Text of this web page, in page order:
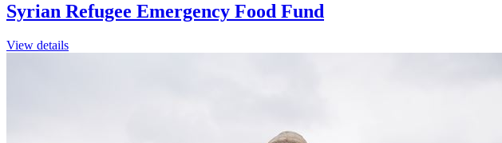
Syrian Refugee Emergency Food Fund
View details